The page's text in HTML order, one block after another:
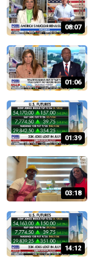
08:07
01:06
01:39
03:18
14:12